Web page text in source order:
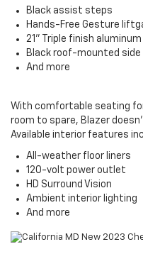
Black assist steps
Hands-Free Gesture
21" Triple finish
Black roof-mounted side
And more
With comfortable seating
room to spare, Blazer
Available interior features
All-weather floor liners
120-volt power outlet
HD Surround Vision
Ambient interior lighting
And more